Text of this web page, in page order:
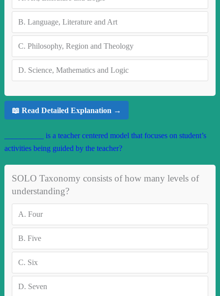
B. Language, Literature and Art
C. Philosophy, Region and Theology
D. Science, Mathematics and Logic
📖 Read Detailed Explanation →
__________ is a teacher centered model that focuses on student’s
activities being guided by the teacher?
SOLO Taxonomy consists of how many levels of
understanding?
A. Four
B. Five
C. Six
D. Seven